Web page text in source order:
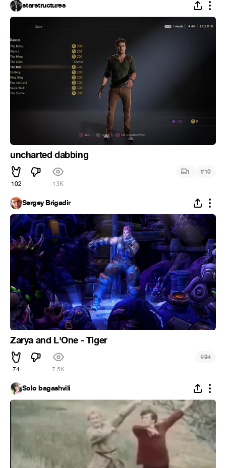
starstructures
uncharted dabbing
102 13K
1 #10
Sergey Brigadir
Zarya and L'One - Tiger
74 7.5K
#94
Solo bagashvili